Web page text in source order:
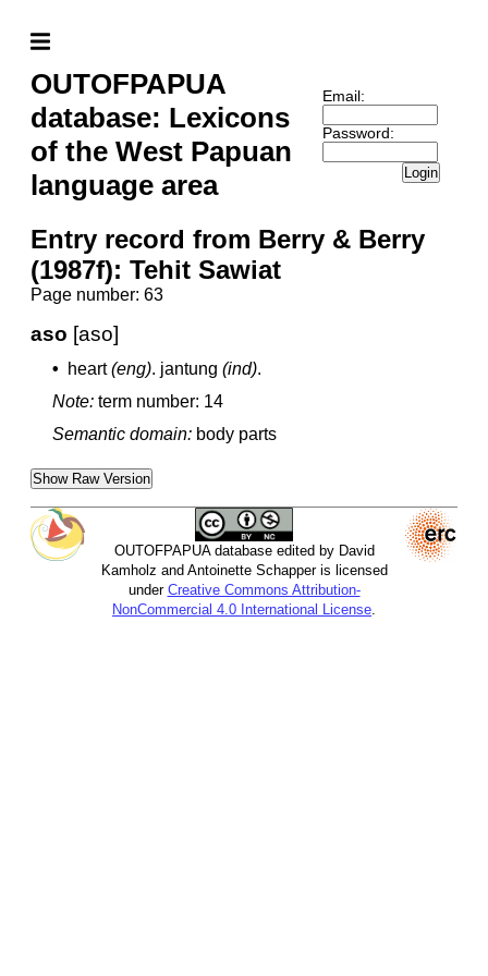
OUTOFPAPUA
database: Lexicons
of the West Papuan
language area
Email:
Password:
Login
Entry record from Berry & Berry
(1987f): Tehit Sawiat
Page number: 63
aso [aso]
• heart (eng). jantung (ind).
Note: term number: 14
Semantic domain: body parts
Show Raw Version
OUTOFPAPUA database edited by David
Kamholz and Antoinette Schapper is licensed
under Creative Commons Attribution-
NonCommercial 4.0 International License.